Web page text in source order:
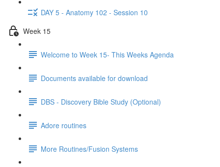
DAY 5 - Anatomy 102 - Session 10
Week 15
Welcome to Week 15- This Weeks Agenda
Documents available for download
DBS - Discovery Bible Study (Optional)
Adore routines
More Routines/Fusion Systems